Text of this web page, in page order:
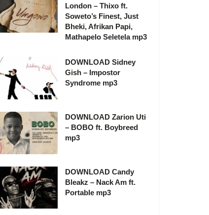
London – Thixo ft.
Soweto’s Finest, Just
Bheki, Afrikan Papi,
Mathapelo Seletela mp3
DOWNLOAD Sidney
Gish – Impostor
Syndrome mp3
DOWNLOAD Zarion Uti
– BOBO ft. Boybreed
mp3
DOWNLOAD Candy
Bleakz – Nack Am ft.
Portable mp3